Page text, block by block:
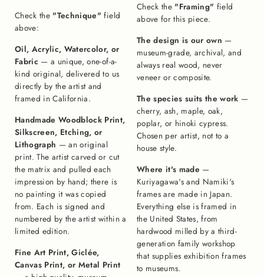
Check the "Technique" field
above:
Oil, Acrylic, Watercolor, or
Fabric — a unique, one-of-a-
kind original, delivered to us
directly by the artist and
framed in California.
Handmade Woodblock Print,
Silkscreen, Etching, or
Lithograph — an original
print. The artist carved or cut
the matrix and pulled each
impression by hand; there is
no painting it was copied
from. Each is signed and
numbered by the artist within a
limited edition.
Fine Art Print, Giclée,
Canvas Print, or Metal Print
Check the "Framing" field
above for this piece.
The design is our own —
museum-grade, archival, and
always real wood, never
veneer or composite.
The species suits the work —
cherry, ash, maple, oak,
poplar, or hinoki cypress.
Chosen per artist, not to a
house style.
Where it's made —
Kuriyagawa's and Namiki's
frames are made in Japan.
Everything else is framed in
the United States, from
hardwood milled by a third-
generation family workshop
that supplies exhibition frames
to museums.